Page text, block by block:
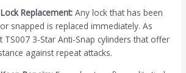
Replacement: Any lock that has been
snapped is replaced immediately. As
TS007 3-Star Anti-Snap cylinders that offer
against repeat attacks.